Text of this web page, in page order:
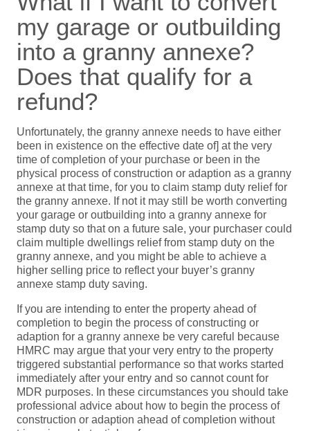
my garage or outbuilding
into a granny annexe?
Does that qualify for a
refund?
Unfortunately, the granny annexe needs to have either
been in existence on the effective date of] at the very
time of completion of your purchase or been in the
physical process of construction or adaption as a granny
annexe at that time, for you to claim stamp duty relief for
the granny annexe. If not it may still be worth converting
your garage or outbuilding into a granny annexe for
stamp duty so that on a future sale, your purchaser could
claim multiple dwellings relief from stamp duty on the
granny annexe, and you might be able to achieve a
higher selling price to reflect your buyer’s granny
annexe stamp duty saving.
If you are intending to enter the property ahead of
completion to begin the process of constructing or
adaption for a granny annexe be very careful because
HMRC may argue that your very entry to the property
triggered substantial performance so that works started
immediately after your entry and so cannot count for
MDR purposes. In these circumstances you should take
professional advice about how to begin the process of
construction or adaption ahead of completion without